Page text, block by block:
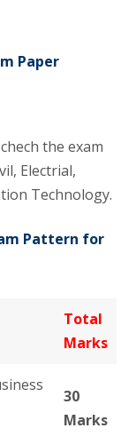
Paper
the exam
Electrial,
Technology.
Pattern for
Total
Marks
30
Marks